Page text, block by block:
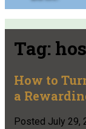
Tag:
How to
a
Posted July 29,